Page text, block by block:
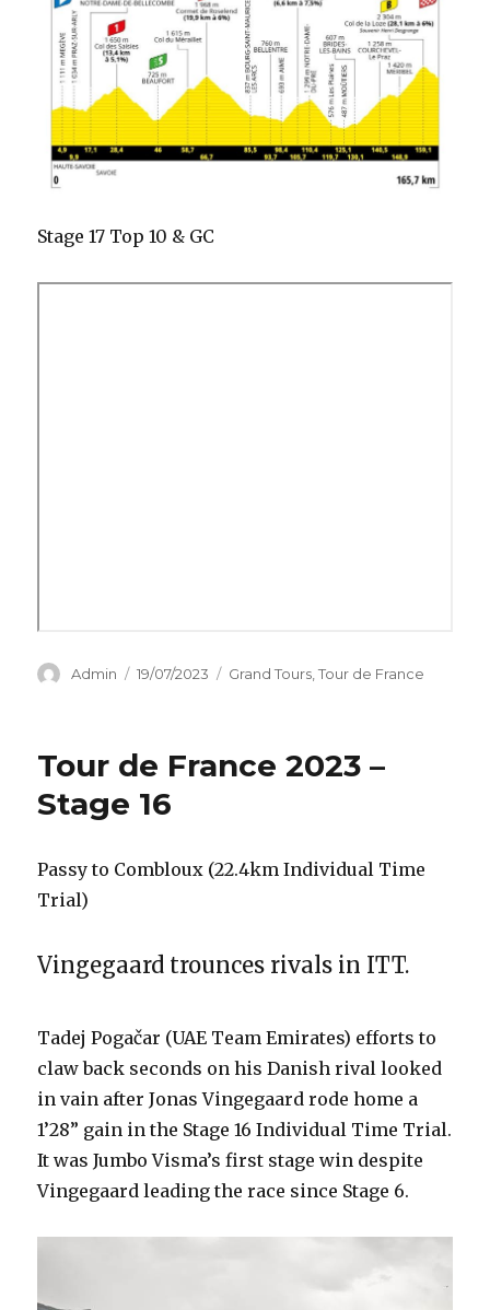
Stage 17 Top 10 & GC
Author
Admin
Posted
19/07/2023 Categories
Grand Tours ,Tour de France
Tour de France 2023 –
Stage 16
Passy to Combloux (22.4km Individual Time
Trial)
Vingegaard trounces rivals in ITT.
Tadej Pogačar (UAE Team Emirates) efforts to
claw back seconds on his Danish rival looked
in vain after Jonas Vingegaard rode home a
1’28” gain in the Stage 16 Individual Time Trial.
It was Jumbo Visma’s first stage win despite
Vingegaard leading the race since Stage 6.